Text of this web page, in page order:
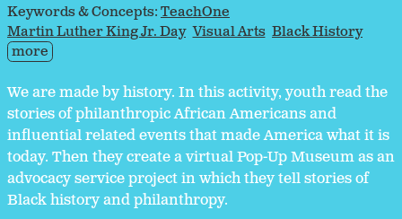
Keywords & Concepts:TeachOne
Martin Luther King Jr. Day Visual Arts Black History
more
We are made by history. In this activity, youth read the
stories of philanthropic African Americans and
influential related events that made America what it is
today. Then they create a virtual Pop-Up Museum as an
advocacy service project in which they tell stories of
Black history and philanthropy.